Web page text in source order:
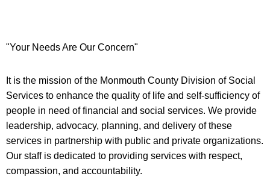
"Your Needs Are Our Concern"
It is the mission of the Monmouth County Division of Social
Services to enhance the quality of life and self-sufficiency of
people in need of financial and social services. We provide
leadership, advocacy, planning, and delivery of these
services in partnership with public and private organizations.
Our staff is dedicated to providing services with respect,
compassion, and accountability.